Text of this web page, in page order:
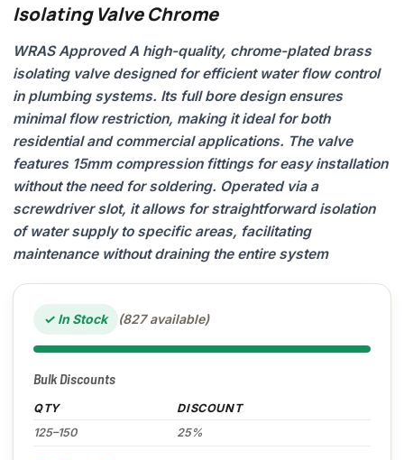
Isolating Valve Chrome
WRAS Approved A high-quality, chrome-plated brass
isolating valve designed for efficient water flow control
in plumbing systems. Its full bore design ensures
minimal flow restriction, making it ideal for both
residential and commercial applications. The valve
features 15mm compression fittings for easy installation
without the need for soldering. Operated via a
screwdriver slot, it allows for straightforward isolation
of water supply to specific areas, facilitating
maintenance without draining the entire system
✓ In Stock (827 available)
Bulk Discounts
QTY
DISCOUNT
125–150
25%